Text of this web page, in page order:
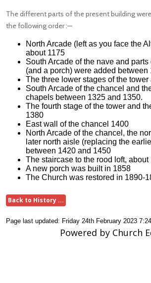
The different parts of the present building
the following order :—
North Arcade (left as you face the
about 1175
South Arcade of the nave and
(and a porch) were added between
The three lower stages of the tower
South Arcade of the chancel and
chapels between 1325 and 1350.
The fourth stage of the tower and
1380
East wall of the chancel 1400
North Arcade of the chancel, the
later north aisle (replacing the
between 1420 and 1450
The staircase to the rood loft, about
A new porch was built in 1858
The Church was restored in 1890-
Back to History ...
Page last updated: Friday 24th February 2023
Powered by Church